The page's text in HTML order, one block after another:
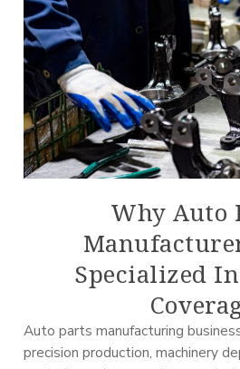
Why Auto
Specialized
Auto parts manufacturing
precision production, machinery